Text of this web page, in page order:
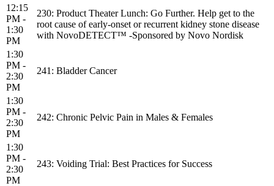
12:15
PM -
1:30
PM
230: Product Theater Lunch: Go Further. Help get to the
root cause of early-onset or recurrent kidney stone disease
with NovoDETECT™ -Sponsored by Novo Nordisk
1:30
PM -
2:30
PM
241: Bladder Cancer
1:30
PM -
2:30
PM
242: Chronic Pelvic Pain in Males & Females
1:30
PM -
2:30
PM
243: Voiding Trial: Best Practices for Success